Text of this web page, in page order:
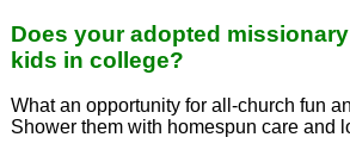
Does your adopted
kids in college?
What an opportunity for all-church fun
Shower them with homespun care and